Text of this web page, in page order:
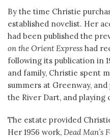
By the time Christie
established novelist. Her
had been published the
on the Orient Express had
following its publication in
and family, Christie spent
summers at Greenway,
the River Dart, and playing
The estate provided
Her 1956 work, Dead Man’s